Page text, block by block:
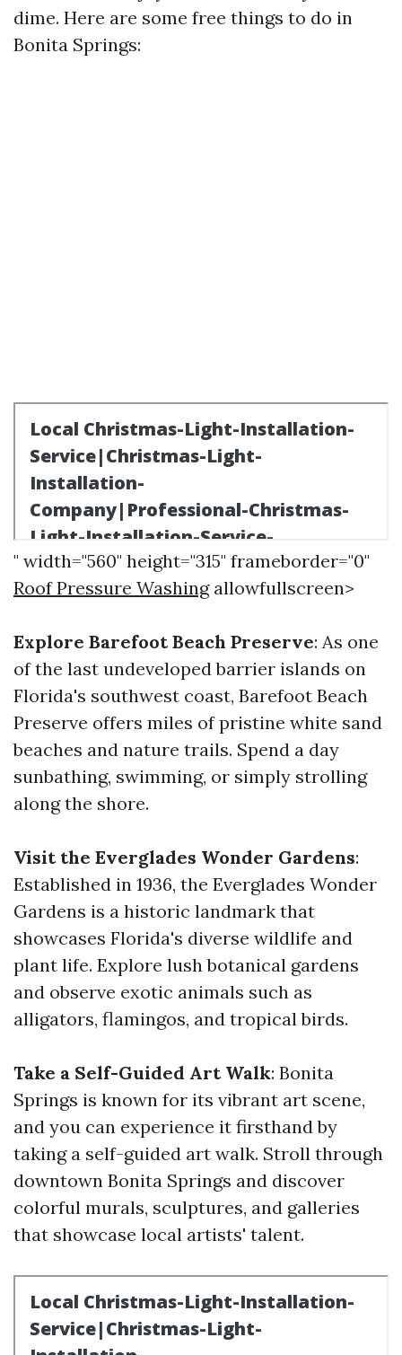
dime. Here are some free things to do in
Bonita Springs:
" width="560" height="315" frameborder="0"
Roof Pressure Washingallowfullscreen>
Explore Barefoot Beach Preserve: As one
of the last undeveloped barrier islands on
Florida's southwest coast, Barefoot Beach
Preserve offers miles of pristine white sand
beaches and nature trails. Spend a day
sunbathing, swimming, or simply strolling
along the shore.
Visit the Everglades Wonder Gardens:
Established in 1936, the Everglades Wonder
Gardens is a historic landmark that
showcases Florida's diverse wildlife and
plant life. Explore lush botanical gardens
and observe exotic animals such as
alligators, flamingos, and tropical birds.
Take a Self-Guided Art Walk: Bonita
Springs is known for its vibrant art scene,
and you can experience it firsthand by
taking a self-guided art walk. Stroll through
downtown Bonita Springs and discover
colorful murals, sculptures, and galleries
that showcase local artists' talent.